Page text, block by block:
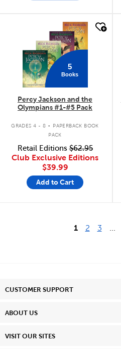
5
Books
Percy Jackson and the
Olympians #1-#5 Pack
GRADES 4 - 8 .
PAPERBACK BOOK
PACK
Retail Editions$62.95
Club Exclusive Editions
$39.99
Add to Cart
1 2 3
CUSTOMER SUPPORT
ABOUT US
VISIT OUR SITES